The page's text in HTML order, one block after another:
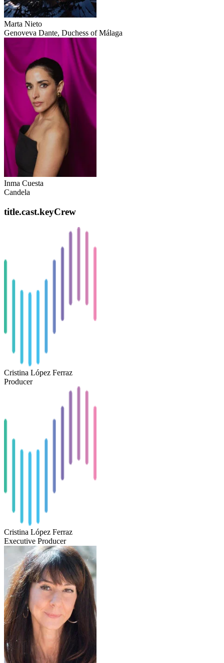
Marta Nieto
Genoveva Dante, Duchess of Málaga
Inma Cuesta
Candela
title.cast.keyCrew
Cristina López Ferraz
Producer
Cristina López Ferraz
Executive Producer